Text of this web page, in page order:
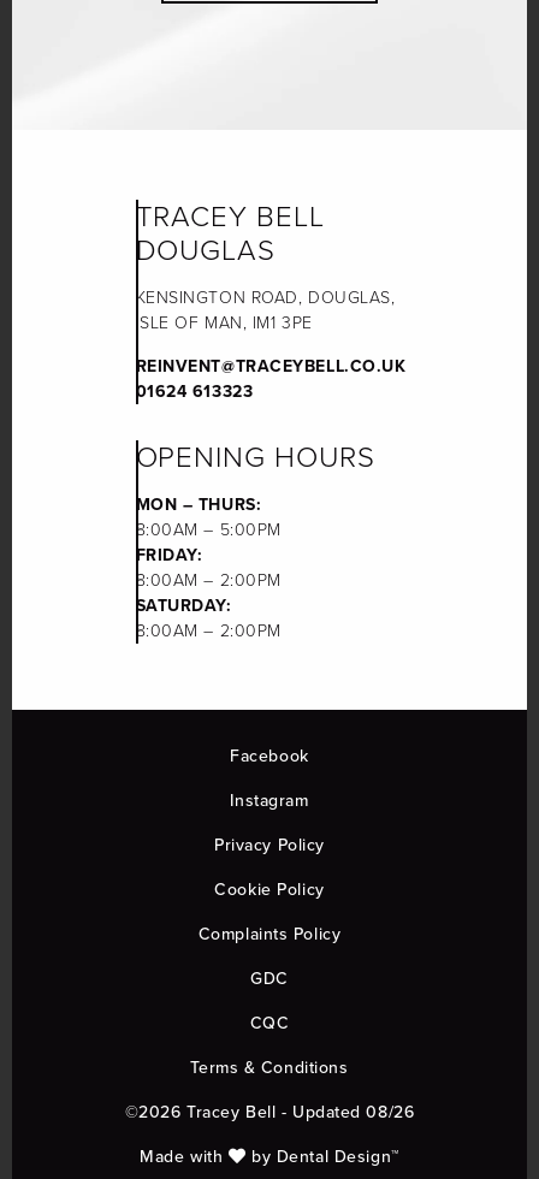
TRACEY BELL
DOUGLAS
KENSINGTON ROAD, DOUGLAS,
ISLE OF MAN, IM1 3PE
REINVENT@TRACEYBELL.CO.UK
01624 613323
OPENING HOURS
MON – THURS:
8:00AM – 5:00PM
FRIDAY:
8:00AM – 2:00PM
SATURDAY:
8:00AM – 2:00PM
Facebook
Instagram
Privacy Policy
Cookie Policy
Complaints Policy
GDC
CQC
Terms & Conditions
©2026 Tracey Bell - Updated 08/26
Made with
by Dental Design™